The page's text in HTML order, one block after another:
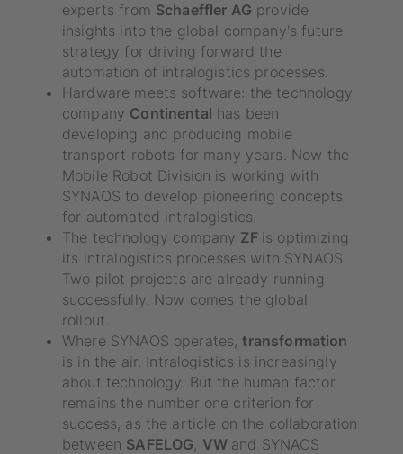
experts from Schaeffler AG provide
insights into the global company's future
strategy for driving forward the
automation of intralogistics processes.
Hardware meets software: the technology
company Continental has been
developing and producing mobile
transport robots for many years. Now the
Mobile Robot Division is working with
SYNAOS to develop pioneering concepts
for automated intralogistics.
The technology company ZF is optimizing
its intralogistics processes with SYNAOS.
Two pilot projects are already running
successfully. Now comes the global
rollout.
Where SYNAOS operates,transformation
is in the air. Intralogistics is increasingly
about technology. But the human factor
remains the number one criterion for
success, as the article on the collaboration
between SAFELOG, VW and SYNAOS